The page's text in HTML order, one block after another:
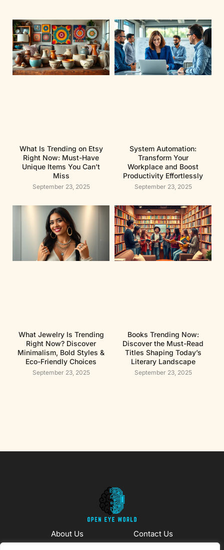
What Is Trending on Etsy
Right Now: Must-Have
Unique Items You Can’t
Miss
September 23, 2025
System Automation:
Transform Your
Workplace and Boost
Productivity Effortlessly
September 23, 2025
What Jewelry Is Trending
Right Now? Discover
Minimalism, Bold Styles &
Eco-Friendly Choices
September 23, 2025
Books Trending Now:
Discover the Must-Read
Titles Shaping Today’s
Literary Landscape
September 23, 2025
About Us Contact Us